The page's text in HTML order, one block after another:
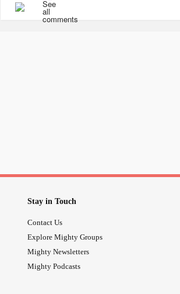
Stay in Touch
Contact Us
Explore Mighty Groups
Mighty Newsletters
Mighty Podcasts